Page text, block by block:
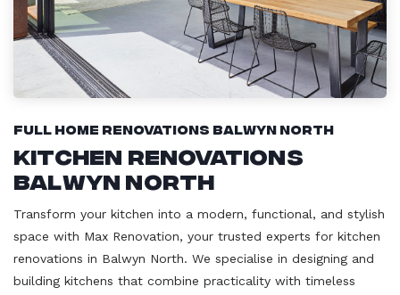
Full Home Renovations Balwyn North
Kitchen Renovations
Balwyn North
Transform your kitchen into a modern, functional, and stylish
space with Max Renovation, your trusted experts for kitchen
renovations in Balwyn North. We specialise in designing and
building kitchens that combine practicality with timeless